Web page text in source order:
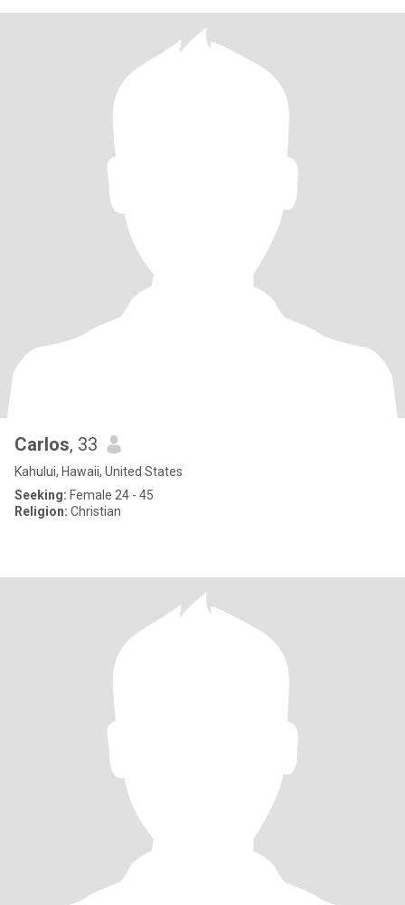
Carlos, 33
Kahului, Hawaii, United States
Seeking: Female 24 - 45
Religion: Christian